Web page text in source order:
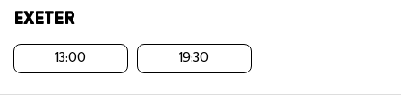
EXETER
13:00 19:30